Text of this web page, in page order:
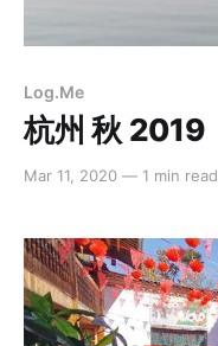
Log.Me
杭州 秋 2019
Mar 11, 2020 — 1 min read